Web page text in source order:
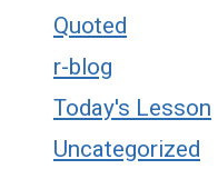
Quoted
r-blog
Today's Lesson
Uncategorized